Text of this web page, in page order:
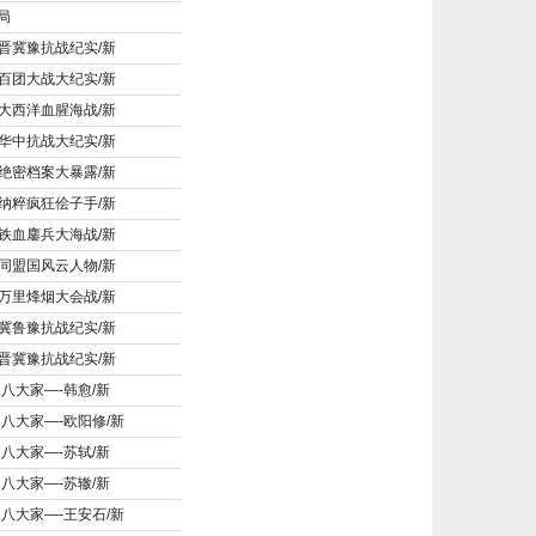
冀豫抗战纪实/新
团大战大纪实/新
西洋血腥海战/新
中抗战大纪实/新
密档案大暴露/新
粹疯狂侩子手/新
血鏖兵大海战/新
盟国风云人物/新
里烽烟大会战/新
鲁豫抗战纪实/新
冀豫抗战纪实/新
大家—-韩愈/新
大家—-欧阳修/新
大家—-苏轼/新
大家—-苏辙/新
大家—-王安石/新